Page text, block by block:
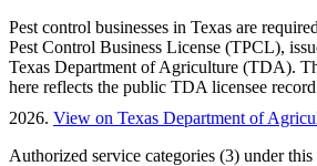
Pest control businesses in Texas are
Pest Control Business License (TPCL),
Texas Department of Agriculture (TDA).
here reflects the public TDA licensee
2026. View on Texas Department of
Authorized service categories (3) under this